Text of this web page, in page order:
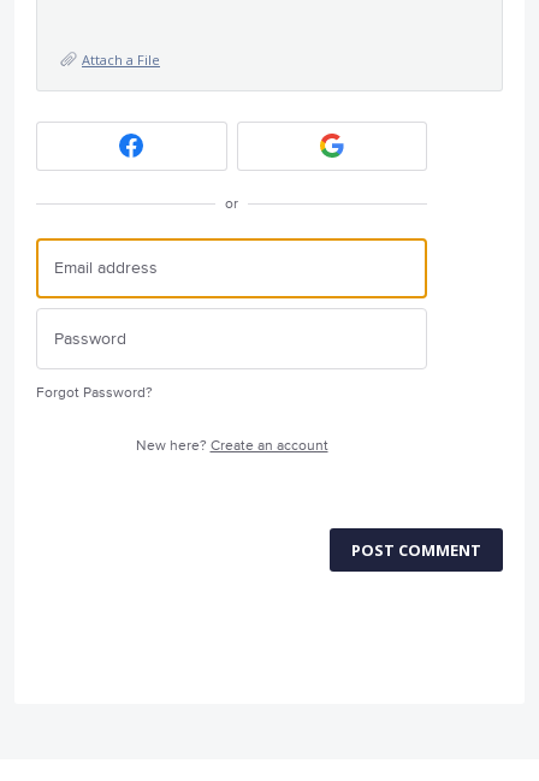
Attach a File
or
Forgot Password?
New here? Create an account
POST COMMENT